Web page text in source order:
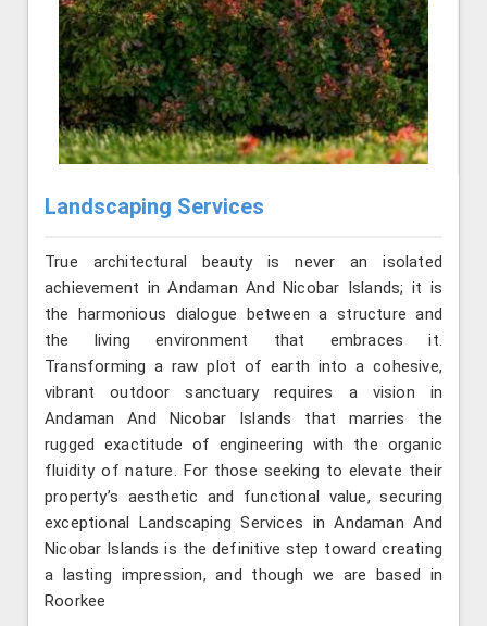
Landscaping Services
True architectural beauty is never an isolated
achievement in Andaman And Nicobar Islands; it is
the harmonious dialogue between a structure and
the living environment that embraces it.
Transforming a raw plot of earth into a cohesive,
vibrant outdoor sanctuary requires a vision in
Andaman And Nicobar Islands that marries the
rugged exactitude of engineering with the organic
fluidity of nature. For those seeking to elevate their
property’s aesthetic and functional value, securing
exceptional Landscaping Services in Andaman And
Nicobar Islands is the definitive step toward creating
a lasting impression, and though we are based in
Roorkee